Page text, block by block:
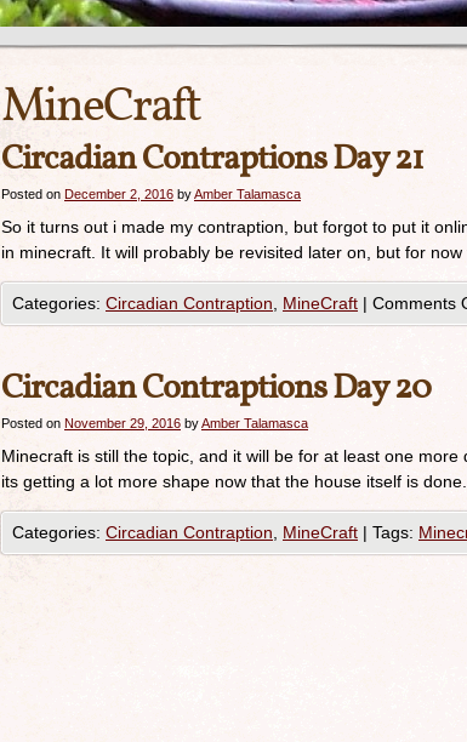
MineCraft
Circadian Contraptions Day 21
Posted on December 2, 2016 byAmber Talamasca
So it turns out i made my contraption, but forgot to put it
in minecraft. It will probably be revisited later on, but for
Categories: Circadian Contraption MineCraft | Comments
Circadian Contraptions Day 20
Posted on November 29, 2016 byAmber Talamasca
Minecraft is still the topic, and it will be for at least one more
its getting a lot more shape now that the house itself is
Categories: Circadian Contraption MineCraft | Tags: